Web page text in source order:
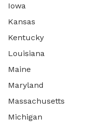
Iowa
Kansas
Kentucky
Louisiana
Maine
Maryland
Massachusetts
Michigan